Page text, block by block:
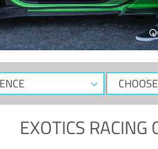
CHOOSE
YOUR
EXOTICS